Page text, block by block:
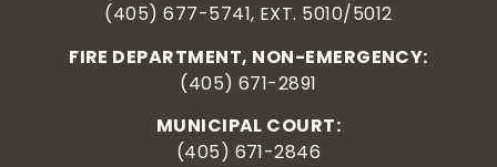
(405) 677-5741, EXT. 5010/5012
FIRE DEPARTMENT, NON-EMERGENCY:
(405) 671-2891
MUNICIPAL COURT:
(405) 671-2846